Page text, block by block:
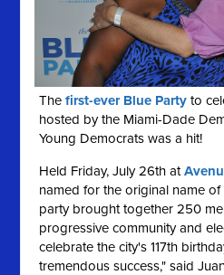
Thefirst-ever Blue Party to
hosted by the Miami-Dade
Young Democrats was a hit!
Held Friday, July 26th at
named for the original name
party brought together 250
progressive community and
celebrate the city's 117th
tremendous success," said